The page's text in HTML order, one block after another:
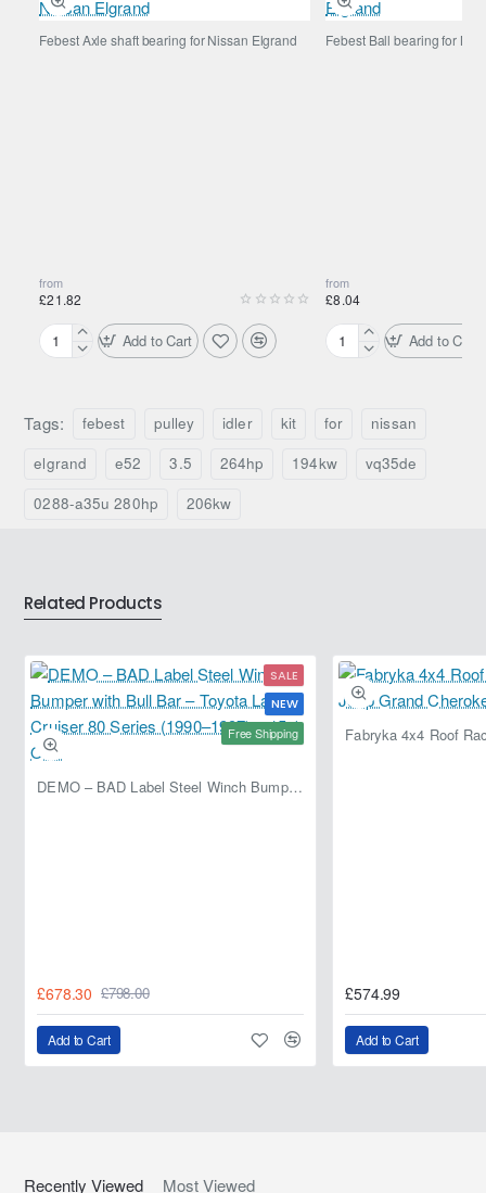
Febest Axle shaft bearing for Nissan Elgrand
from
£21.82
Febest
bearing
for
Nissan
Elgrand
Add to Cart
Febest Ball bearing for
from
£8.04
Febest
for
Nissan
Elgrand
Add to Cart
Tags: febest pulley idler kit for
nissan
elgrand
e52 3.5 264hp 194kw
vq35de
0288-a35u 280hp
206kw
Related Products
SALE
NEW
Free Shipping
DEMO – BAD Label Steel Winch Bumper with Bull Bar – Toyota Land Cruiser 80 Series (1990–1997) – 15% OFF
£678.30 £798.00
Add to Cart
£574.99
Add to Cart
Recently Viewed Most Viewed